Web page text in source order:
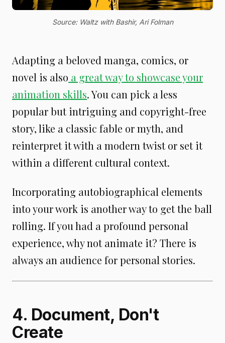
Source: Waltz with Bashir, Ari Folman
Adapting a beloved manga, comics, or
novel is also a great way to showcase your
animation skills. You can pick a less
popular but intriguing and copyright-free
story, like a classic fable or myth, and
reinterpret it with a modern twist or set it
within a different cultural context.
Incorporating autobiographical elements
into your work is another way to get the ball
rolling. If you had a profound personal
experience, why not animate it? There is
always an audience for personal stories.
4. Document, Don't
Create